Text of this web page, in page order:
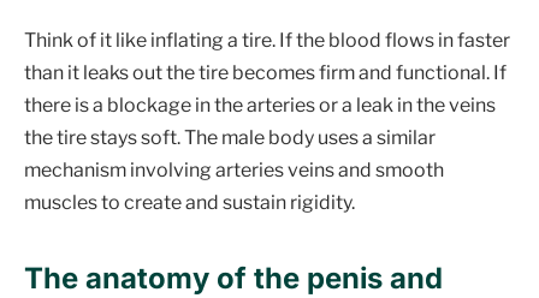
Think of it like inflating a tire. If the blood flows in faster
than it leaks out the tire becomes firm and functional. If
there is a blockage in the arteries or a leak in the veins
the tire stays soft. The male body uses a similar
mechanism involving arteries veins and smooth
muscles to create and sustain rigidity.
The anatomy of the penis and